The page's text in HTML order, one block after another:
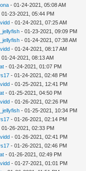
- 01-24-2021, 05:08 AM
01-23-2021, 05:44 PM
- 01-24-2021, 07:25 AM
- 01-23-2021, 09:09 PM
- 01-24-2021, 07:38 AM
- 01-24-2021, 08:17 AM
01-24-2021, 08:13 AM
- 01-24-2021, 01:07 PM
- 01-24-2021, 02:48 PM
- 01-25-2021, 12:41 PM
- 01-25-2021, 04:50 PM
- 01-26-2021, 02:26 PM
- 01-25-2021, 10:34 PM
- 01-26-2021, 02:14 PM
01-26-2021, 02:33 PM
- 01-26-2021, 02:41 PM
- 01-26-2021, 02:46 PM
- 01-26-2021, 02:49 PM
- 01-27-2021, 01:01 PM